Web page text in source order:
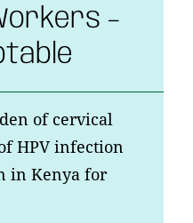
–
of cervical
HPV infection
in Kenya for